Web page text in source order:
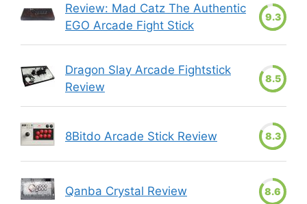
Review: Mad Catz The Authentic
EGO Arcade Fight Stick
9.3
Dragon Slay Arcade Fightstick
Review
8.5
8Bitdo Arcade Stick Review 8.3
Qanba Crystal Review 8.6